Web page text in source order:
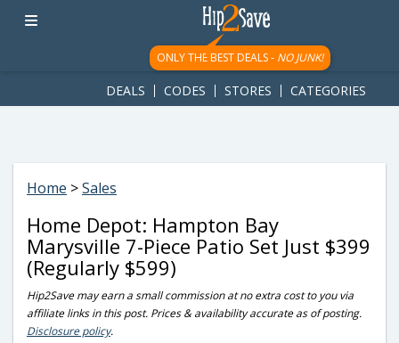
googletag.cmd.push(function() { googletag.display('div-gpt-
ad-1781617543749-0'); });
ONLY THE BEST DEALS - NO JUNK!
DEALS CODES STORES CATEGORIES
Home >Sales
Home Depot: Hampton Bay
Marysville 7-Piece Patio Set Just $399
(Regularly $599)
Hip2Save may earn a small commission at no extra cost to you via
affiliate links in this post. Prices & availability accurate as of posting.
Disclosure policy.